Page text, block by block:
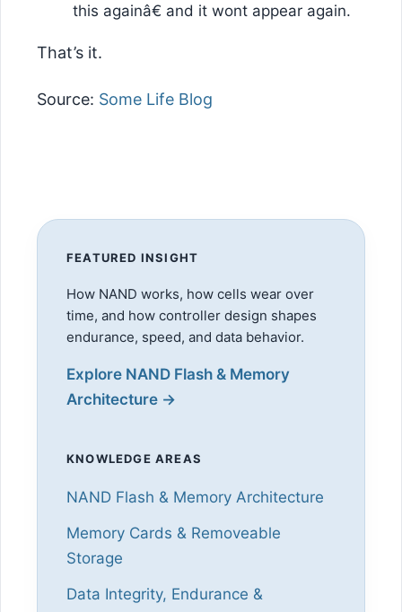
this againâ€ and it wont appear again.
That’s it.
Source: Some Life Blog
FEATURED INSIGHT
How NAND works, how cells wear over
time, and how controller design shapes
endurance, speed, and data behavior.
Explore NAND Flash & Memory
Architecture →
KNOWLEDGE AREAS
NAND Flash & Memory Architecture
Memory Cards & Removeable
Storage
Data Integrity, Endurance &